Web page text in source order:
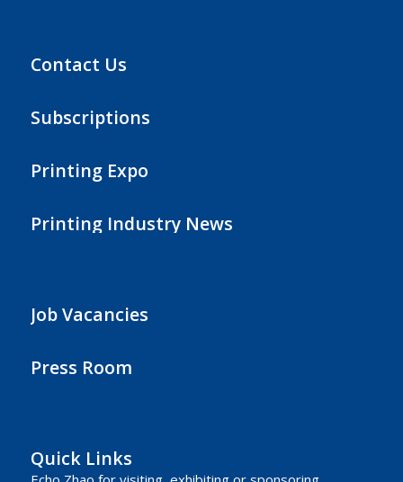
Contact Us
Subscriptions
Printing Expo
Printing Industry News
Job Vacancies
Press Room
Quick Links